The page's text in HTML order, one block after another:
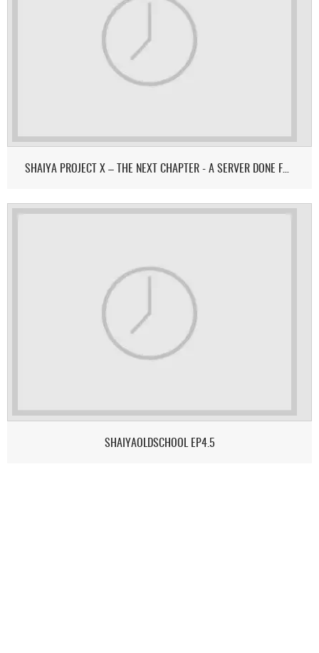
SHAIYA PROJECT X – THE NEXT CHAPTER - A SERVER DONE FOR & BY THE COMMUNITY.
SHAIYAOLDSCHOOL EP4.5